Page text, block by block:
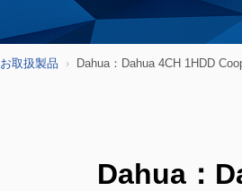
お取扱製品 Dahua：Dahua 4CH 1HDD
Dahua：